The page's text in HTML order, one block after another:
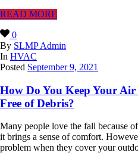
READ MORE
0
By SLMP Admin
In HVAC
Posted September 9, 2021
How Do You Keep Your Air
Free of Debris?
Many people love the fall because
it brings a sense of comfort.
problem when they cover your